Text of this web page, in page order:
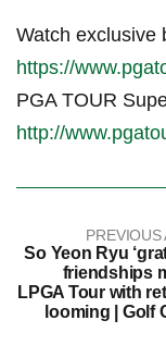
Watch exclusive
https://
PGA TOUR
http://
PREVIOUS
So Yeon Ryu
friendships
LPGA Tour with
looming | Golf